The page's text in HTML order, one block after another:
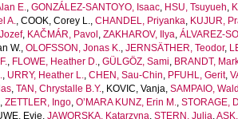
E.,GONZÁLEZ-SANTOYO, Isaac, HSU, Tsuyueh,
A.,COOK, Corey L.,CHANDEL, Priyanka, KUJUR,
, KAČMÁR, Pavol ,ZAKHAROV, Ilya,ÁLVAREZ-
W.,OLOFSSON, Jonas K.,JERNSÄTHER, Teodor,
, FLOWE, Heather D.,GÜLGÖZ, Sami, BRANDT,
, URRY, Heather L.,CHEN, Sau-Chin, PFUHL, Gerit,
,TAN, Chrystalle B.Y., KOVIC, Vanja,SAMPAIO,
,ZETTLER, Ingo,O’MARA KUNZ, Erin M.,STORAGE,
Evie,JAWORSKA, Katarzyna,STERN, Julia,